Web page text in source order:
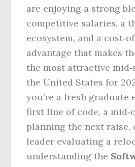
are enjoying a strong
competitive salaries, a
ecosystem, and a
advantage that makes
the most attractive
the United States for
you’re a fresh graduate
first line of code, a
planning the next raise,
leader evaluating a
understanding the